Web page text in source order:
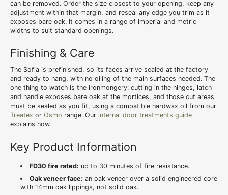
can be removed. Order the size closest to your opening, keep any
adjustment within that margin, and reseal any edge you trim as it
exposes bare oak. It comes in a range of imperial and metric
widths to suit standard openings.
Finishing & Care
The Sofia is prefinished, so its faces arrive sealed at the factory
and ready to hang, with no oiling of the main surfaces needed. The
one thing to watch is the ironmongery: cutting in the hinges, latch
and handle exposes bare oak at the mortices, and those cut areas
must be sealed as you fit, using a compatible hardwax oil from our
Treatex or Osmo range. Our internal door treatments guide
explains how.
Key Product Information
FD30 fire rated: up to 30 minutes of fire resistance.
Oak veneer face: an oak veneer over a solid engineered core
with 14mm oak lippings, not solid oak.